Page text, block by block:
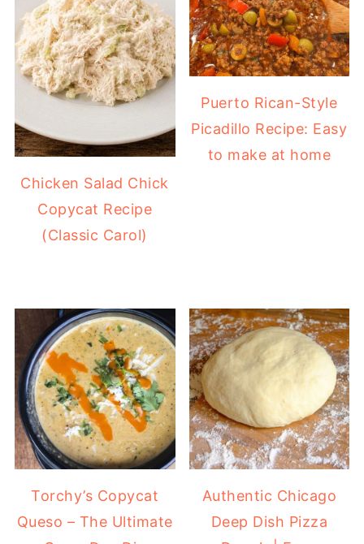
Chicken Salad Chick
Copycat Recipe
(Classic Carol)
Puerto Rican-Style
Picadillo Recipe: Easy
to make at home
Torchy’s Copycat
Queso – The Ultimate
Authentic Chicago
Deep Dish Pizza